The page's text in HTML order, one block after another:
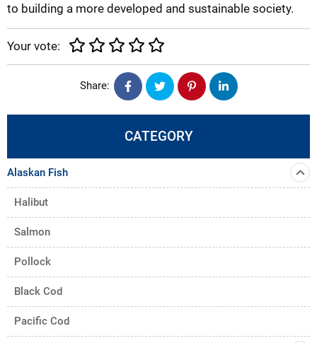
to building a more developed and sustainable society.
Your vote:
Share:
CATEGORY
Alaskan Fish
Halibut
Salmon
Pollock
Black Cod
Pacific Cod